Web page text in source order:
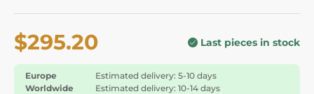
$295.20 Last pieces in stock
Europe
Estimated delivery: 5-10 days
Worldwide
Estimated delivery: 10-14 days